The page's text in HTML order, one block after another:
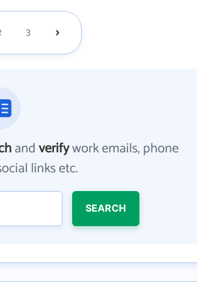
3
andverifywork emails, phone
links etc.
SEARCH